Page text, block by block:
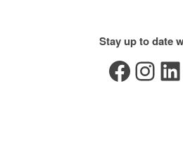
Stay up to date
Facebook Instagram LinkedIn